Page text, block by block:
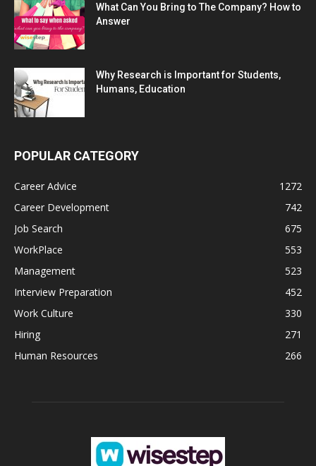
What Can You Bring to The Company? How to
Answer
Why Research is Important for Students,
Humans, Education
POPULAR CATEGORY
Career Advice
1272
Career Development
742
Job Search
675
WorkPlace
553
Management
523
Interview Preparation
452
Work Culture
330
Hiring
271
Human Resources
266